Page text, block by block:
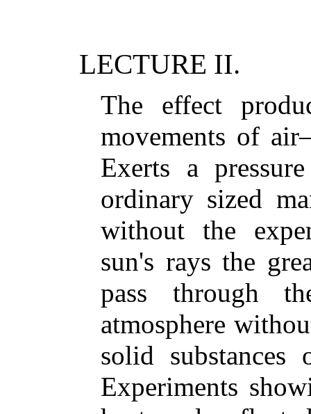
LECTURE II.
The effect
movements of
Exerts a
ordinary sized
without the
sun's rays the
pass through
atmosphere
solid
Experiments